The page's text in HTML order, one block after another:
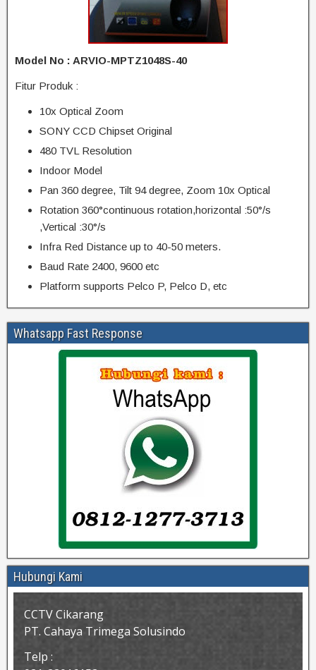
Model No : ARVIO-MPTZ1048S-40
Fitur Produk :
10x Optical Zoom
SONY CCD Chipset Original
480 TVL Resolution
Indoor Model
Pan 360 degree, Tilt 94 degree, Zoom 10x Optical
Rotation 360°continuous rotation,horizontal :50°/s
,Vertical :30°/s
Infra Red Distance up to 40-50 meters.
Baud Rate 2400, 9600 etc
Platform supports Pelco P, Pelco D, etc
Whatsapp Fast Response
Hubungi Kami
CCTV Cikarang
PT. Cahaya Trimega Solusindo
Telp :